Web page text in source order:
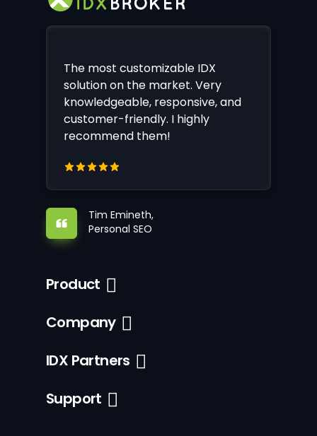
The most customizable IDX
solution on the market. Very
knowledgeable, responsive, and
customer-friendly. I highly
recommend them!
Tim Emineth,
Personal SEO
Product
Company
IDX Partners
Support